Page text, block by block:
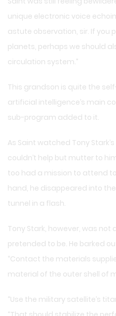
unique electronic voice
astute observation, sir. If you
planets, perhaps we should
circulation system.”
This grandson is quite the
artificial intelligence’s main
sub-program added to it.
As Saint watched Tony
couldn’t help but mutter to
too had a mission to attend
hand, he disappeared into
tunnel in a flash.
Tony Stark, however, was
pretended to be. He barked
“Contact the materials
material of the outer shell of
“Use the military satellite’s